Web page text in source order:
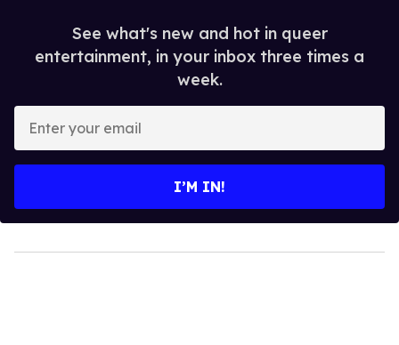
See what's new and hot in queer
entertainment, in your inbox three times a
week.
your
I’M IN!